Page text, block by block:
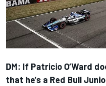
DM: If Patricio O’Ward
that he’s a Red Bull